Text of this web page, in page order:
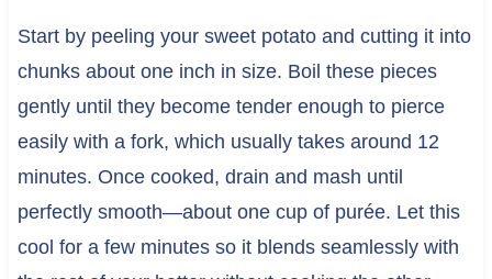
Start by peeling your sweet potato and cutting it into
chunks about one inch in size. Boil these pieces
gently until they become tender enough to pierce
easily with a fork, which usually takes around 12
minutes. Once cooked, drain and mash until
perfectly smooth—about one cup of purée. Let this
cool for a few minutes so it blends seamlessly with